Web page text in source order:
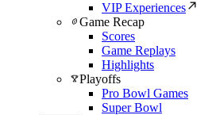
VIP Experiences
Game Recap
Scores
Game Replays
Highlights
Playoffs
Pro Bowl Games
Super Bowl